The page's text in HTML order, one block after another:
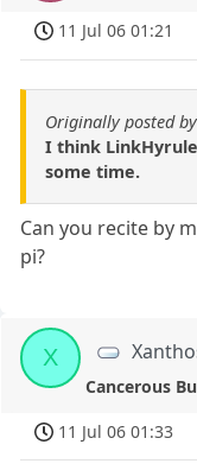
11 Jul 06 01:21
Originally posted
I think
some time.
Can you recite by
pi?
X
Cancerous
11 Jul 06 01:33